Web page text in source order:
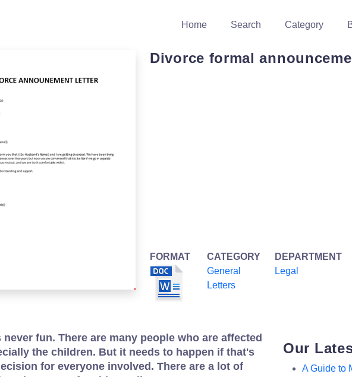
Home Search Category
Divorce formal
FORMAT
CATEGORY
General
Letters
DEPARTMENT
Legal
never fun. There are many people who are affected
the children. But it needs to happen if that's
for everyone involved. There are a lot of
Our
A Guide to